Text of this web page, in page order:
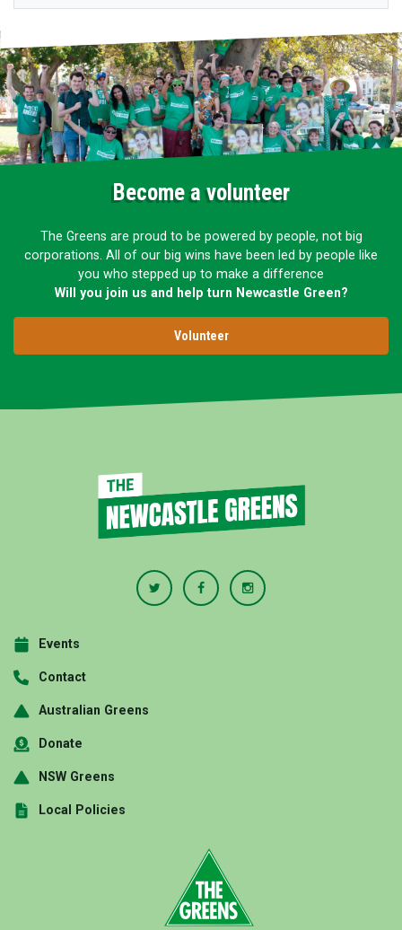
Become a volunteer
The Greens are proud to be powered by people, not big
corporations. All of our big wins have been led by people like
you who stepped up to make a difference
Will you join us and help turn Newcastle Green?
Volunteer
Events
Contact
Australian Greens
Donate
NSW Greens
Local Policies